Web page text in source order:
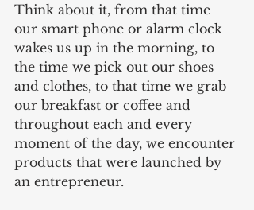
Think about it, from that time
our smart phone or alarm clock
wakes us up in the morning, to
the time we pick out our shoes
and clothes, to that time we grab
our breakfast or coffee and
throughout each and every
moment of the day, we encounter
products that were launched by
an entrepreneur.